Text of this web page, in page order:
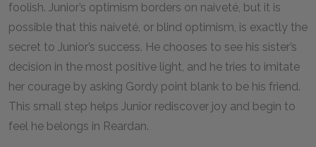
foolish. Junior’s optimism borders on naiveté, but it is
possible that this naiveté, or blind optimism, is exactly the
secret to Junior’s success. He chooses to see his sister’s
decision in the most positive light, and he tries to imitate
her courage by asking Gordy point blank to be his friend.
This small step helps Junior rediscover joy and begin to
feel he belongs in Reardan.